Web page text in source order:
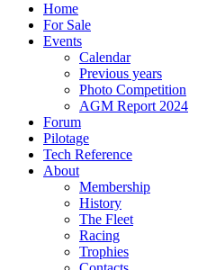
Home
For Sale
Events
Calendar
Previous years
Photo Competition
AGM Report 2024
Forum
Pilotage
Tech Reference
About
Membership
History
The Fleet
Racing
Trophies